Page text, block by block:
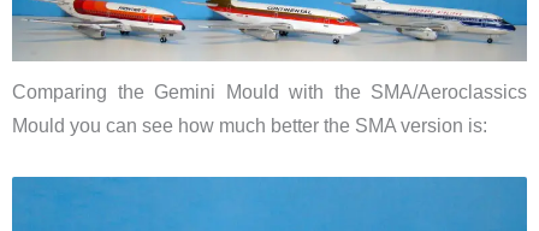
Comparing the Gemini Mould with the SMA/Aeroclassics
Mould you can see how much better the SMA version is: